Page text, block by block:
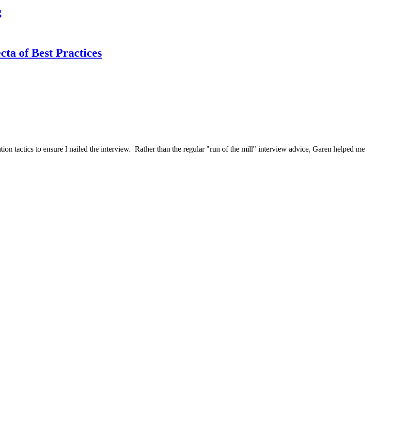
of Best Practices
tactics to ensure I nailed the interview. Rather than the regular "run of the mill" interview advice, Garen helped me